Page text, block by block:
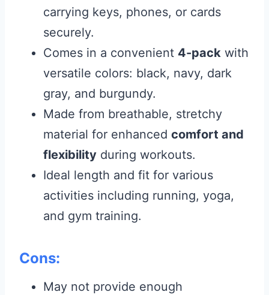
carrying keys, phones, or cards
securely.
Comes in a convenient 4-pack with
versatile colors: black, navy, dark
gray, and burgundy.
Made from breathable, stretchy
material for enhanced comfort and
flexibility during workouts.
Ideal length and fit for various
activities including running, yoga,
and gym training.
Cons:
May not provide enough